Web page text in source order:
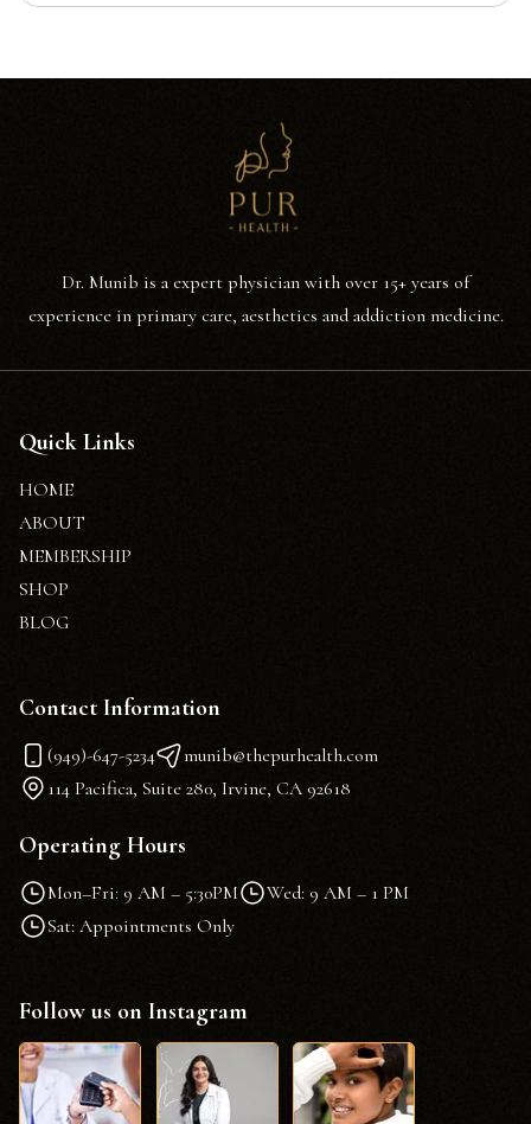
Dr. Munib is a expert physician with over 15+ years of
experience in primary care, aesthetics and addiction medicine.
Contact Information
(949)-647-5234
munib@thepurhealth.com
114 Pacifica, Suite 280, Irvine, CA 92618
Operating Hours
Mon–Fri: 9 AM – 5:30PM
Wed: 9 AM – 1 PM
Sat: Appointments Only
Quick Links
HOME
ABOUT
MEMBERSHIP
SHOP
BLOG
Follow us on Instagram